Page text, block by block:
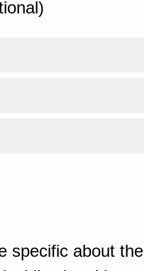
specific about the